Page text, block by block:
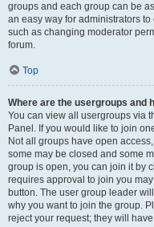
groups and each group can be
an easy way for administrators
such as changing moderator
forum.
Top
Where are the usergroups and
You can view all usergroups via
Panel. If you would like to join
Not all groups have open
some may be closed and some
group is open, you can join it by
requires approval to join you
button. The user group leader
why you want to join the group.
reject your request; they will